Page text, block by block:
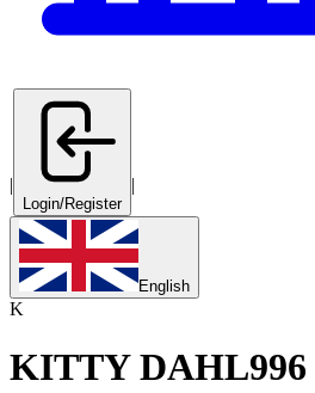
|
Login/Register
|
English
K
KITTY DAHL